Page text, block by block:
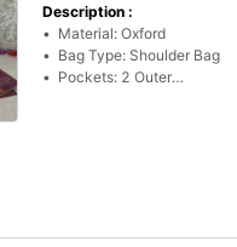
Description :
•  Material: Oxford
•  Bag Type: Shoulder Bag
•  Pockets: 2 Outer